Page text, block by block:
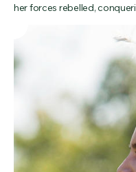
her forces rebelled,